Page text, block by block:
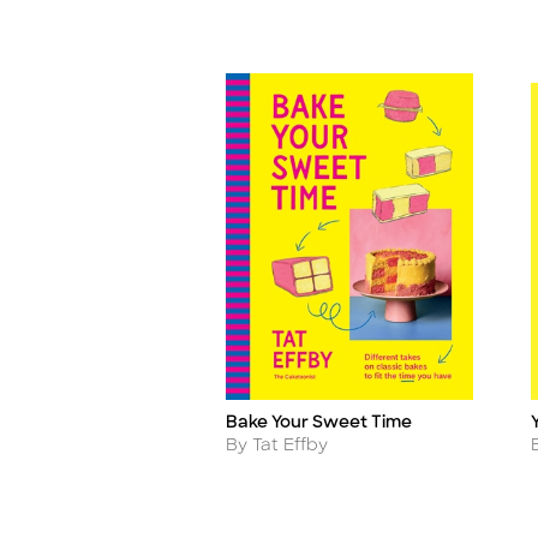
Title
Bake Your Sweet Time
Author
By Tat Effby